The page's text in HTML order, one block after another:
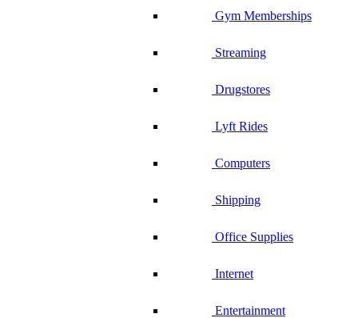
Gym Memberships
Streaming
Drugstores
Lyft Rides
Computers
Shipping
Office Supplies
Internet
Entertainment